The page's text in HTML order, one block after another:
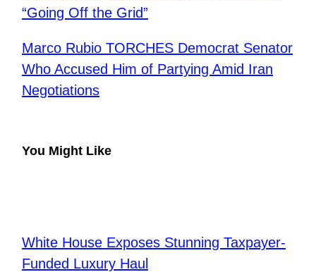
“Going Off the Grid”
Marco Rubio TORCHES Democrat Senator
Who Accused Him of Partying Amid Iran
Negotiations
You Might Like
White House Exposes Stunning Taxpayer-
Funded Luxury Haul